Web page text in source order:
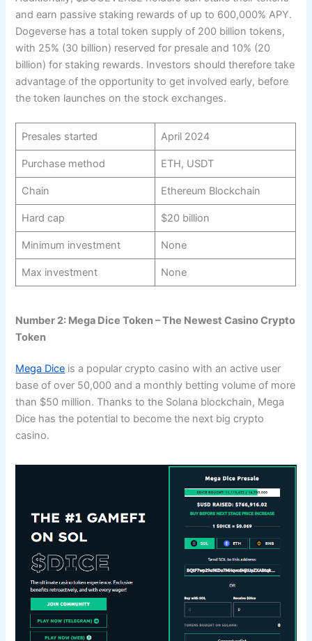
and earn passive staking rewards of up to 600,000% APY.
Dogeverse has a total token supply of 200 billion tokens,
with 25% (30 billion) reserved for presale and 10% (20
billion) for staking rewards. Investors should therefore take
advantage of the opportunity to get involved early, before
the token launches on the stock exchanges.
Presales started April 2024
Purchase method ETH, USDT
Chain Ethereum Blockchain
Hard cap $20 billion
Minimum investment None
Max investment None
Number 2: Mega Dice Token – The Newest Casino Crypto
Token
Mega Dice is a popular crypto casino with an active user
base of over 50,000 and a monthly betting volume of more
than $50 million. Thanks to the Solana blockchain, Mega
Dice has the potential to become the next big crypto
casino.